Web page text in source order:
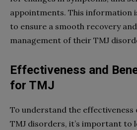
appointments. This information
to ensure a smooth recovery
management of their TMJ
Effectiveness and
for TMJ
To understand the
TMJ disorders, it’s important to